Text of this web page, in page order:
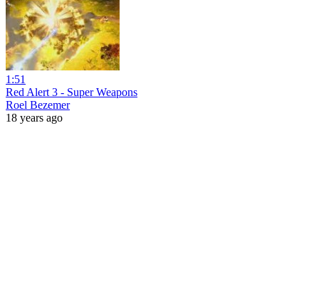
1:51
Red Alert 3 - Super Weapons
Roel Bezemer
18 years ago